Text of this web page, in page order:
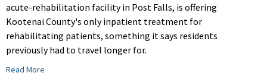
acute-rehabilitation facility in Post Falls, is offering
Kootenai County's only inpatient treatment for
rehabilitating patients, something it says residents
previously had to travel longer for.
Read More